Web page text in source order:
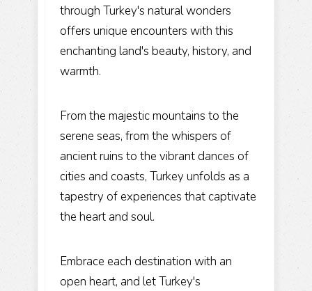
through Turkey's natural wonders
offers unique encounters with this
enchanting land's beauty, history, and
warmth.
From the majestic mountains to the
serene seas, from the whispers of
ancient ruins to the vibrant dances of
cities and coasts, Turkey unfolds as a
tapestry of experiences that captivate
the heart and soul.
Embrace each destination with an
open heart, and let Turkey's